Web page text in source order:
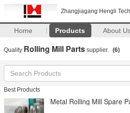
Zhangjiagang Hengli
Home Products About
Quality Rolling Mill Parts supplier. (6)
Best Products
Metal Rolling Mill Spare